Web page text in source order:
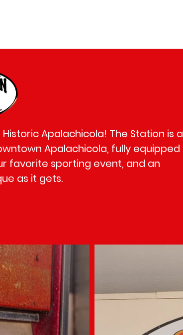
Apalachicola! The Station is a
Apalachicola, fully equipped
favorite sporting event, and an
as it gets.